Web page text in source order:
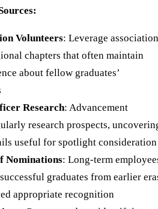
Volunteers: Leverage association
chapters that often maintain
about fellow graduates’
Research: Advancement
research prospects,
useful for spotlight consideration
Nominations: Long-term
graduates from earlier
appropriate recognition